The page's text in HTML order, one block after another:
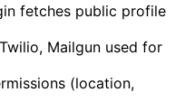
fetches public profile
Mailgun used for
(location,